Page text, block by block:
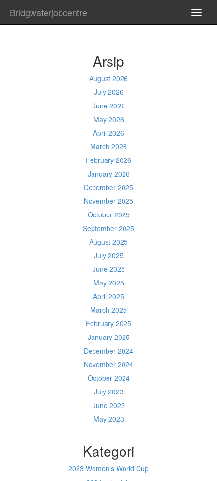
Bridgwaterjobcentre
Arsip
August 2026
July 2026
June 2026
May 2026
April 2026
March 2026
February 2026
January 2026
December 2025
November 2025
October 2025
September 2025
August 2025
July 2025
June 2025
May 2025
April 2025
March 2025
February 2025
January 2025
December 2024
November 2024
October 2024
July 2023
June 2023
May 2023
Kategori
2023 Women’s World Cup